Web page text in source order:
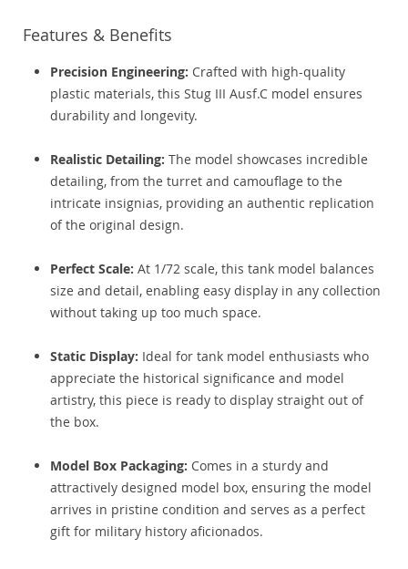
Features & Benefits
Precision Engineering: Crafted with high-quality
plastic materials, this Stug III Ausf.C model ensures
durability and longevity.
Realistic Detailing: The model showcases incredible
detailing, from the turret and camouflage to the
intricate insignias, providing an authentic replication
of the original design.
Perfect Scale: At 1/72 scale, this tank model balances
size and detail, enabling easy display in any collection
without taking up too much space.
Static Display: Ideal for tank model enthusiasts who
appreciate the historical significance and model
artistry, this piece is ready to display straight out of
the box.
Model Box Packaging: Comes in a sturdy and
attractively designed model box, ensuring the model
arrives in pristine condition and serves as a perfect
gift for military history aficionados.